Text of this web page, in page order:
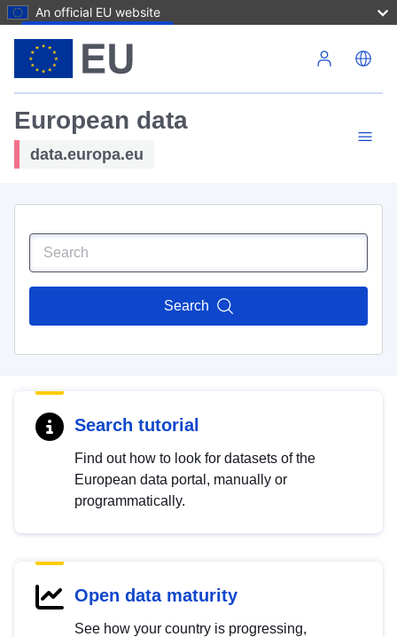
An official EU website
European data
data.europa.eu
Search
Search tutorial
Find out how to look for datasets of the
European data portal, manually or
programmatically.
Open data maturity
See how your country is progressing,